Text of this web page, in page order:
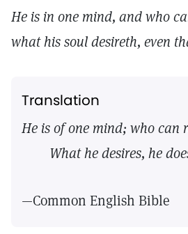
He is in one mind, and who
what his soul desireth, even
Translation
He is of one mind; who can
What he desires, he
—Common English Bible